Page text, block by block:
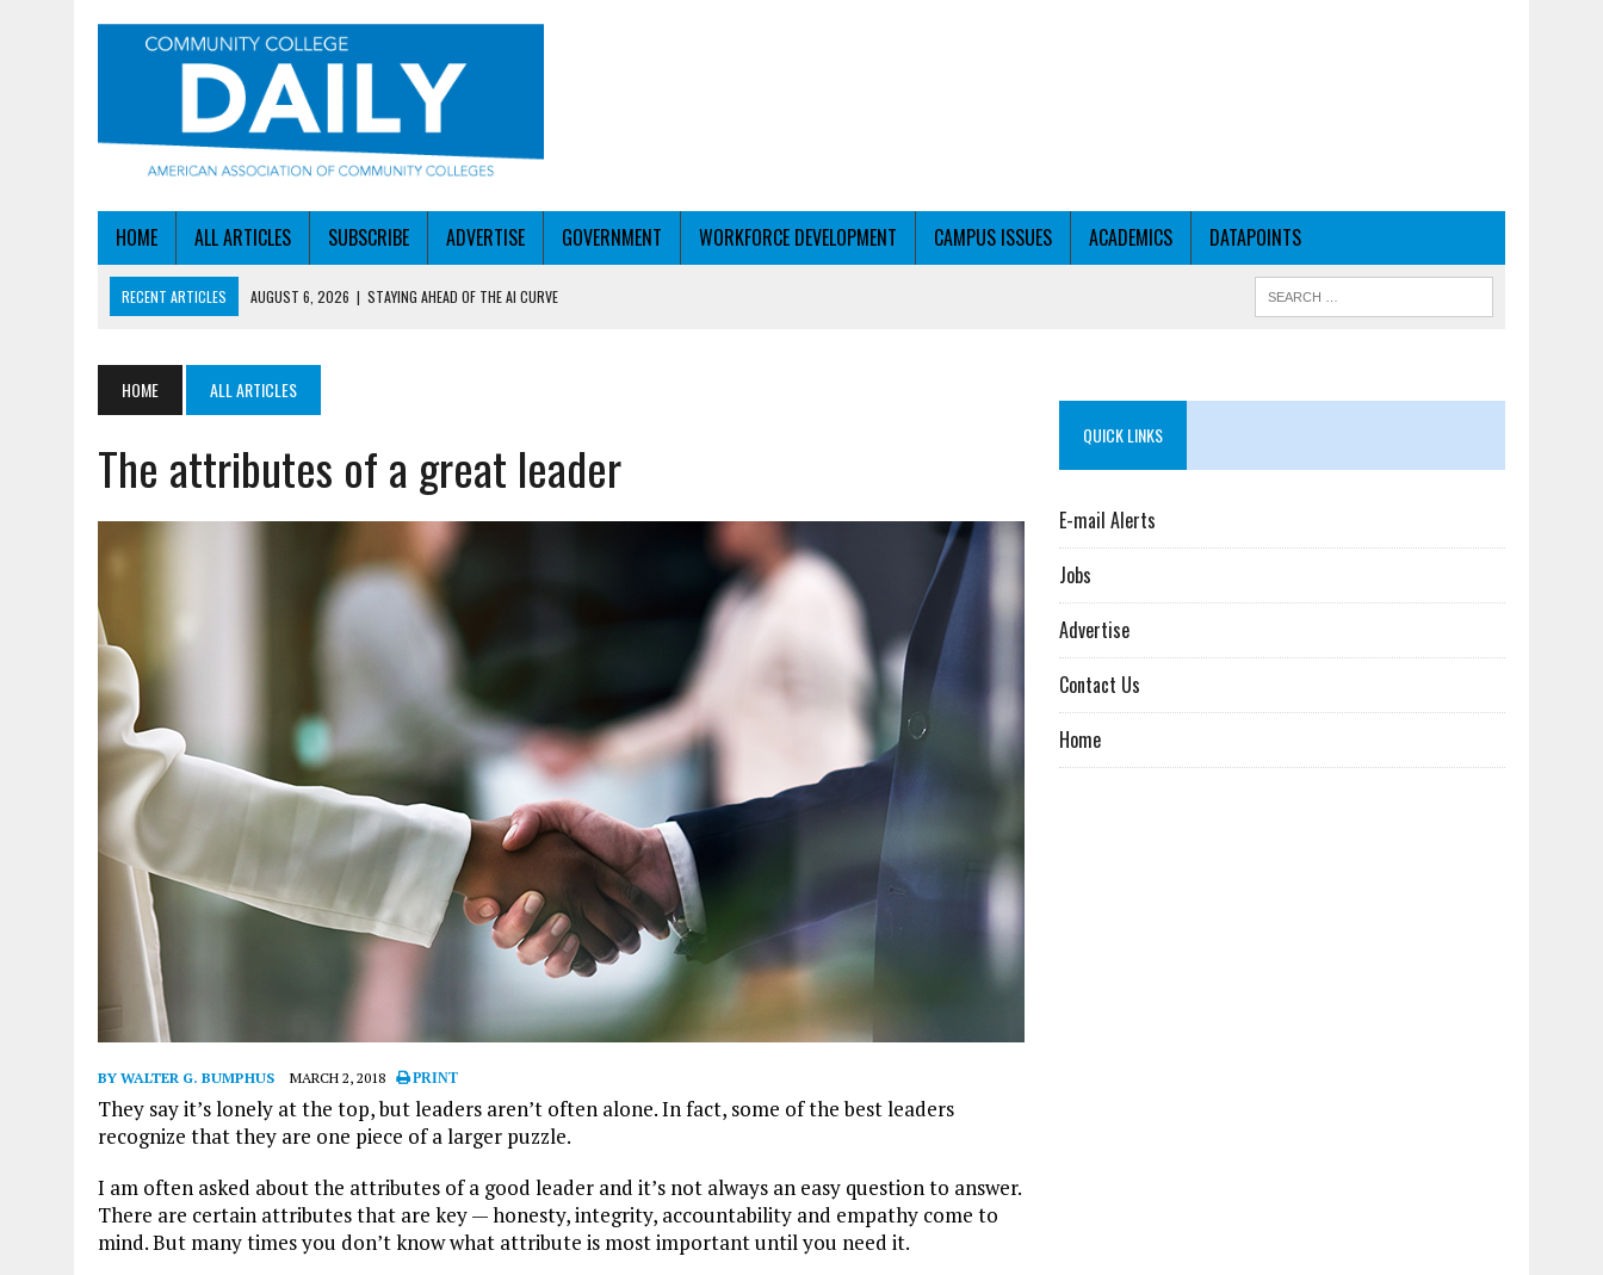
HOME ALL ARTICLES SUBSCRIBE ADVERTISE GOVERNMENT WORKFORCE DEVELOPMENT CAMPUS ISSUES ACADEMICS DATAPOINTS
RECENT ARTICLES AUGUST 6, 2026 | STAYING AHEAD OF THE AI CURVE
AUGUST 5, 2026 | BECOMING MORE AGILE IN THE AGE OF AI
AUGUST 6, 2026
HEADLINES
HOME ALL ARTICLES
The attributes of a great leader
BY WALTER G. BUMPHUS MARCH 2, 2018 PRINT
They say it’s lonely at the top, but leaders aren’t often alone. In fact, some of the best leaders
recognize that they are one piece of a larger puzzle.
I am often asked about the attributes of a good leader and it’s not always an easy question to answer.
There are certain attributes that are key — honesty, integrity, accountability and empathy come to
mind. But many times you don’t know what attribute is most important until you need it.
QUICK LINKS
E-mail Alerts
Jobs
Advertise
Contact Us
Home